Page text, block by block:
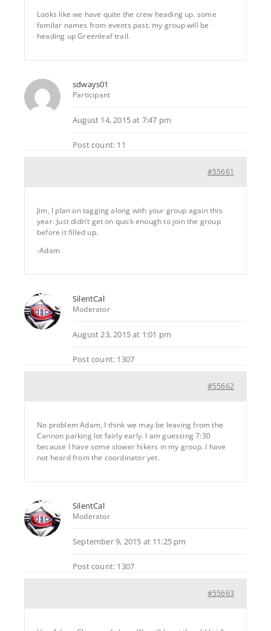
Looks like we have quite the crew heading up. some
familar names from events past. my group will be
heading up Greenleaf trail.
sdways01
Participant
August 14, 2015 at 7:47 pm
Post count: 11
#55661
Jim, I plan on tagging along with your group again this
year. Just didn’t get on quick enough to join the group
before it filled up.
-Adam
SilentCal
Moderator
August 23, 2015 at 1:01 pm
Post count: 1307
#55662
No problem Adam, I think we may be leaving from the
Cannon parking lot fairly early. I am guessing 7:30
because I have some slower hikers in my group. I have
not heard from the coordinator yet.
SilentCal
Moderator
September 9, 2015 at 11:25 pm
Post count: 1307
#55663